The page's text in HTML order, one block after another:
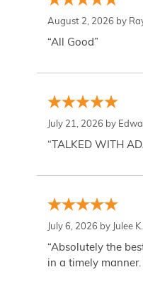
August 2, 2026 by
“All Good”
July 21, 2026 by
“TALKED WITH
July 6, 2026 by Julee K.
“Absolutely the
in a timely